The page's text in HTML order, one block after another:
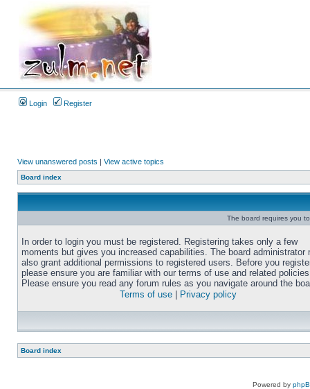
Login Register
View unanswered posts | View active topics
Board index
The board requires you
In order to login you must be registered. Registering takes only a few
moments but gives you increased capabilities. The board administrator
also grant additional permissions to registered users. Before you
please ensure you are familiar with our terms of use and related
Please ensure you read any forum rules as you navigate around the
Terms of use
Privacy policy
Board index
Powered by